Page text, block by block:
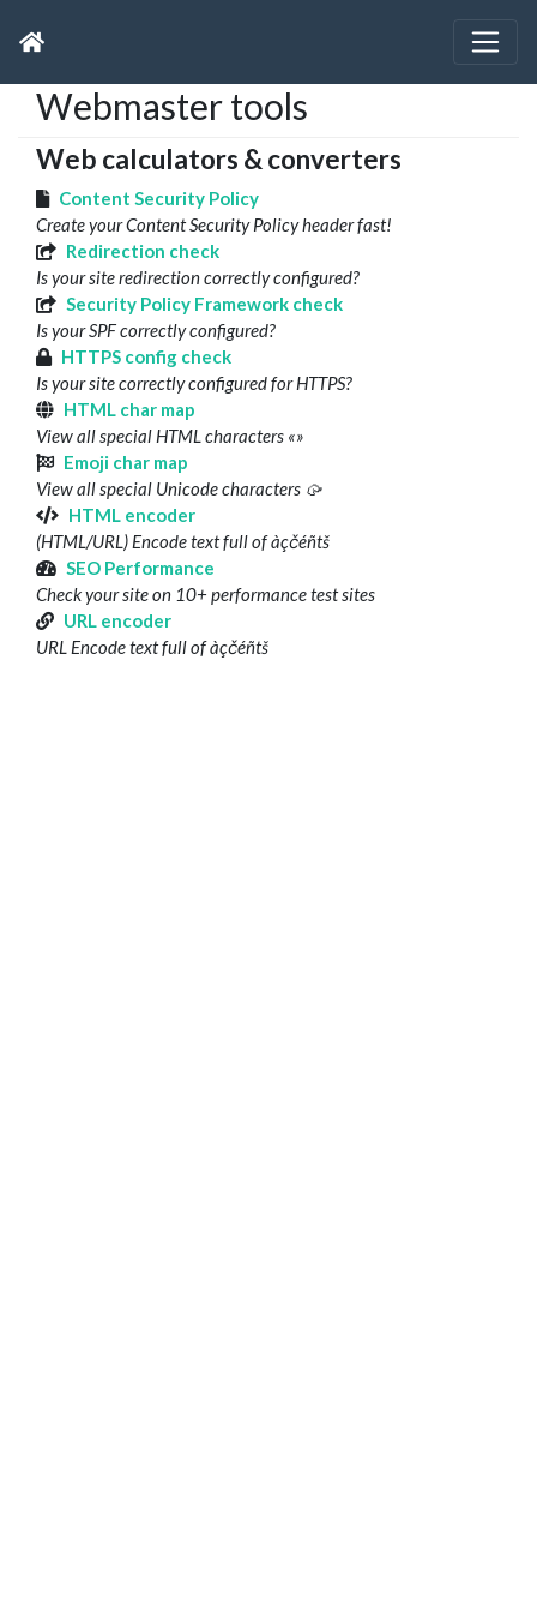
Webmaster tools
Web calculators & converters
Content Security Policy
Create your Content Security Policy header fast!
Redirection check
Is your site redirection correctly configured?
Security Policy Framework check
Is your SPF correctly configured?
HTTPS config check
Is your site correctly configured for HTTPS?
HTML char map
View all special HTML characters «»
Emoji char map
View all special Unicode characters 🥠
HTML encoder
(HTML/URL) Encode text full of àçčéñtš
SEO Performance
Check your site on 10+ performance test sites
URL encoder
URL Encode text full of àçčéñtš